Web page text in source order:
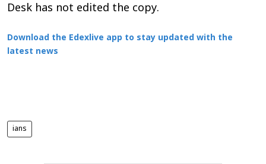
Desk has not edited the copy.
Download the Edexlive app to stay updated with the
latest news
ians